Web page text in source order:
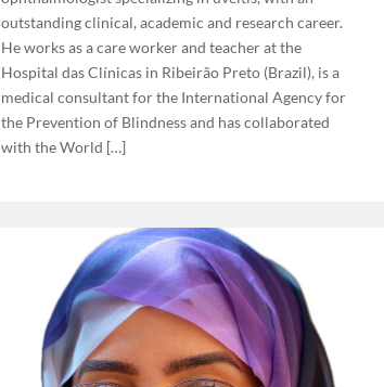
outstanding clinical, academic and research career.
He works as a care worker and teacher at the
Hospital das Clínicas in Ribeirão Preto (Brazil), is a
medical consultant for the International Agency for
the Prevention of Blindness and has collaborated
with the World […]